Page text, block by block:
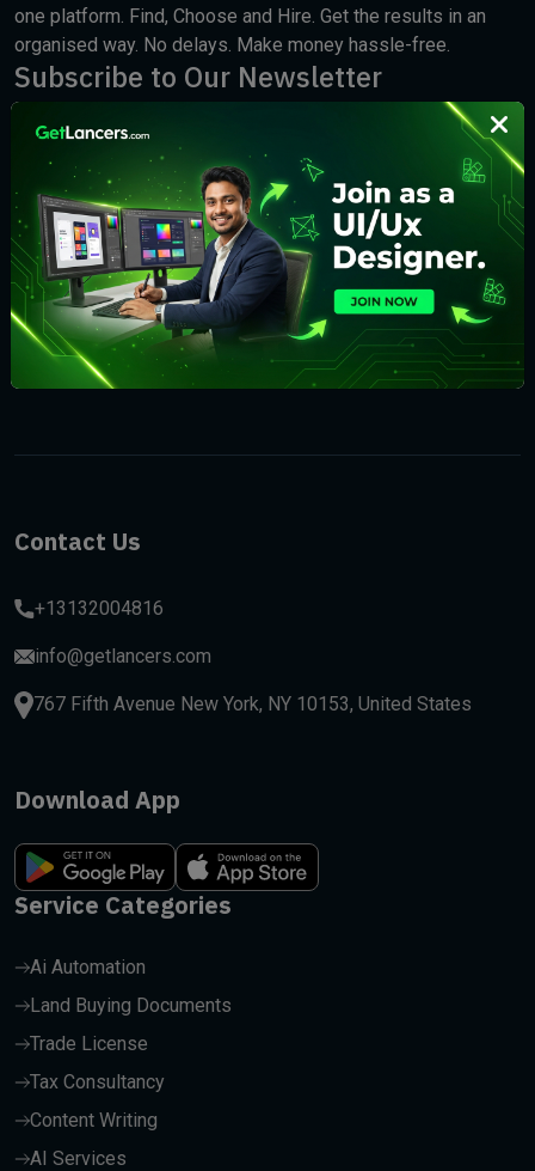
one platform. Find, Choose and Hire. Get the results in an
organised way. No delays. Make money hassle-free.
Subscribe to Our Newsletter
We will keep you updated with the best new jobs.
Subscribe
Contact Us
+13132004816
info@getlancers.com
767 Fifth Avenue New York, NY 10153, United States
Download App
Service Categories
Ai Automation
Land Buying Documents
Trade License
Tax Consultancy
Content Writing
AI Services